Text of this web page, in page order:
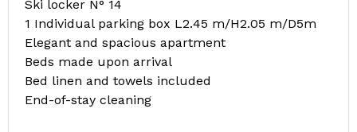
Ski locker N° 14
1 Individual parking box L2.45 m/H2.05 m/D5m
Elegant and spacious apartment
Beds made upon arrival
Bed linen and towels included
End-of-stay cleaning